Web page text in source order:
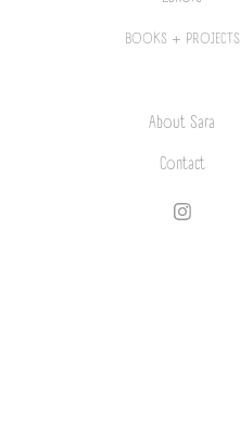
BOOKS + PROJECTS
About Sara
Contact